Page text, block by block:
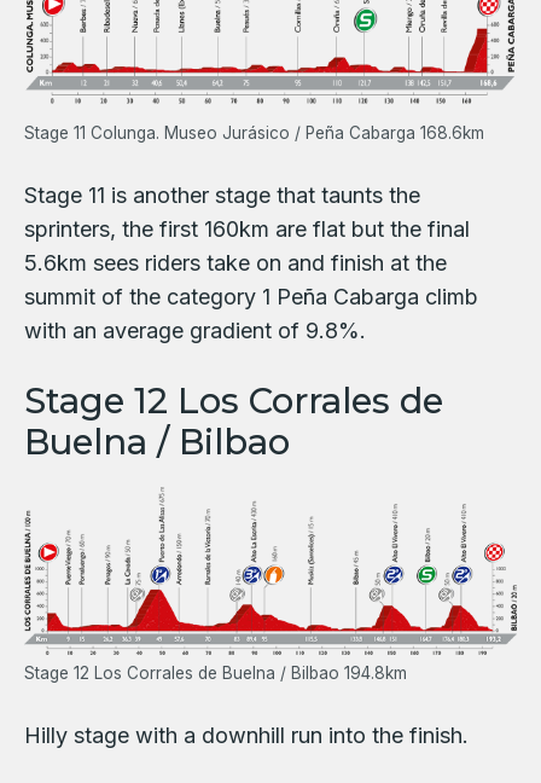
Stage 11 Colunga. Museo Jurásico / Peña Cabarga 168.6km
Stage 11 is another stage that taunts the
sprinters, the first 160km are flat but the final
5.6km sees riders take on and finish at the
summit of the category 1 Peña Cabarga climb
with an average gradient of 9.8%.
Stage 12 Los Corrales de
Buelna / Bilbao
Stage 12 Los Corrales de Buelna / Bilbao 194.8km
Hilly stage with a downhill run into the finish.